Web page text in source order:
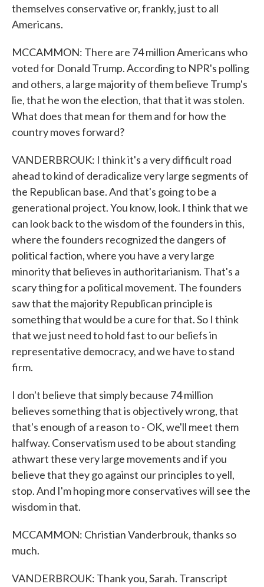
themselves conservative or, frankly, just to all
Americans.
MCCAMMON: There are 74 million Americans who
voted for Donald Trump. According to NPR's polling
and others, a large majority of them believe Trump's
lie, that he won the election, that that it was stolen.
What does that mean for them and for how the
country moves forward?
VANDERBROUK: I think it's a very difficult road
ahead to kind of deradicalize very large segments of
the Republican base. And that's going to be a
generational project. You know, look. I think that we
can look back to the wisdom of the founders in this,
where the founders recognized the dangers of
political faction, where you have a very large
minority that believes in authoritarianism. That's a
scary thing for a political movement. The founders
saw that the majority Republican principle is
something that would be a cure for that. So I think
that we just need to hold fast to our beliefs in
representative democracy, and we have to stand
firm.
I don't believe that simply because 74 million
believes something that is objectively wrong, that
that's enough of a reason to - OK, we'll meet them
halfway. Conservatism used to be about standing
athwart these very large movements and if you
believe that they go against our principles to yell,
stop. And I'm hoping more conservatives will see the
wisdom in that.
MCCAMMON: Christian Vanderbrouk, thanks so
much.
VANDERBROUK: Thank you, Sarah. Transcript